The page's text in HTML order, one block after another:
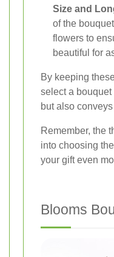
Size and
of the
flowers to
beautiful for
By keeping
select a
but also
Remember, the
into choosing
your gift even
Blooms